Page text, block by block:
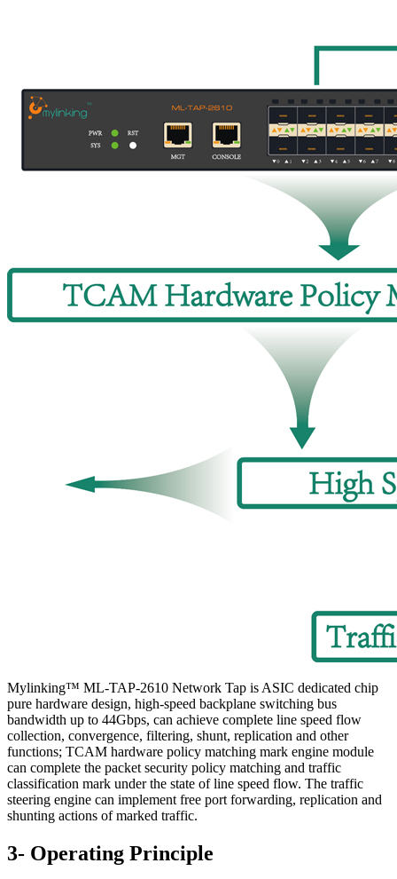
Mylinking™ ML-TAP-2610 Network Tap is ASIC dedicated chip
pure hardware design, high-speed backplane switching bus
bandwidth up to 44Gbps, can achieve complete line speed flow
collection, convergence, filtering, shunt, replication and other
functions; TCAM hardware policy matching mark engine module
can complete the packet security policy matching and traffic
classification mark under the state of line speed flow. The traffic
steering engine can implement free port forwarding, replication and
shunting actions of marked traffic.
3- Operating Principle